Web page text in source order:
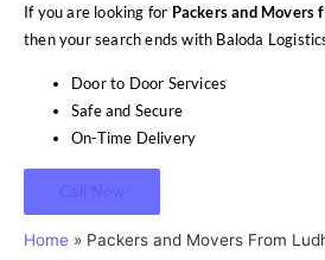
If you are looking for Packers and Movers
then your search ends with Baloda
Door to Door Services
Safe and Secure
On-Time Delivery
Call Now
Home » Packers and Movers From